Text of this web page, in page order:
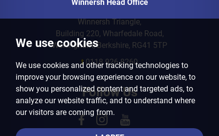
We use cookies
We use cookies and other tracking technologies to
improve your browsing experience on our website, to
show you personalized content and targeted ads, to
analyze our website traffic, and to understand where
our visitors are coming from.
Winnersh Head Office
Winnersh Triangle,
Building 220, Wharfedale Road,
Wokingham, Berkshire, RG41 5TP
t 0118 926 8260
Follow Us